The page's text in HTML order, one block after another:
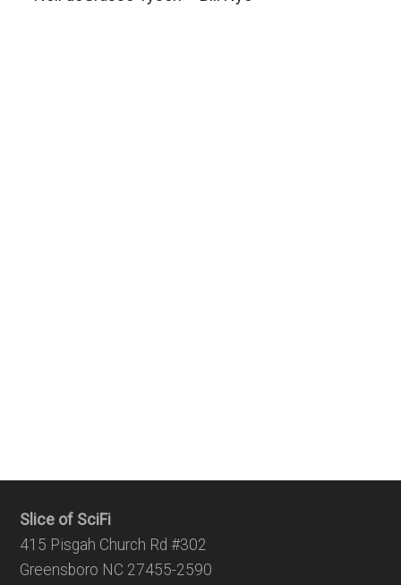
Slice of SciFi
415 Pisgah Church Rd #302
Greensboro NC 27455-2590